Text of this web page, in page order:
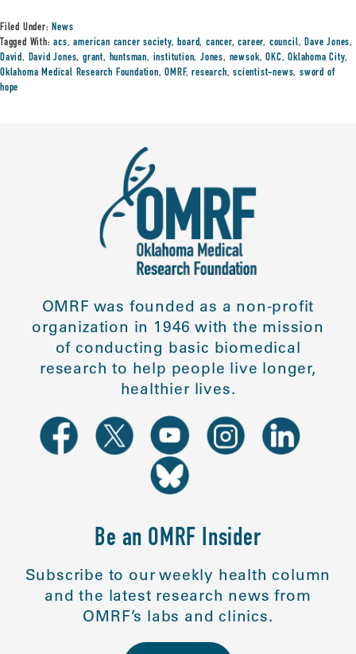
Filed Under:News
Tagged With:acs,american cancer society,board,cancer,career, council,Dave Jones,
David, David Jones,grant, huntsman, institution,Jones, newsok,OKC,Oklahoma City,
Oklahoma Medical Research Foundation,OMRF,research,scientist-news,sword of
hope
OMRF was founded as a non-profit
organization in 1946 with the mission
of conducting basic biomedical
research to help people live longer,
healthier lives.
Be an OMRF Insider
Subscribe to our weekly health column
and the latest research news from
OMRF’s labs and clinics.